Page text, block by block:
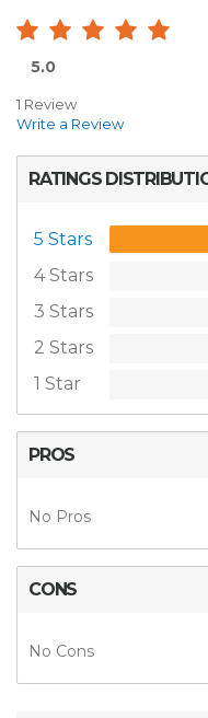
5.0
1 Review
Write a Review
RATINGS
5 Stars
4 Stars
3 Stars
2 Stars
1 Star
PROS
No Pros
CONS
No Cons